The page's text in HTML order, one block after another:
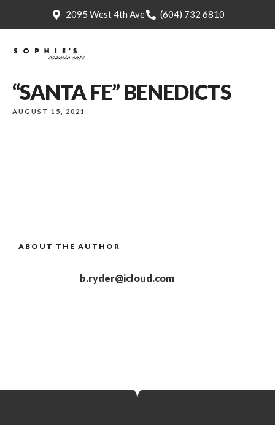
2095 West 4th Ave (604) 732 6810
“SANTA FE” BENEDICTS
AUGUST 15, 2021
ABOUT THE AUTHOR
b.ryder@icloud.com